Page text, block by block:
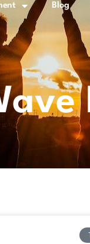
Blog